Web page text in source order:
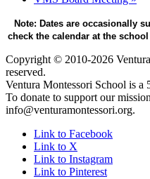
Note: Dates are occasionally
check the calendar at the
Copyright © 2010-2026
reserved.
Ventura Montessori School is
To donate to support our
info@venturamontessori.org.
Link to Facebook
Link to X
Link to Instagram
Link to Pinterest